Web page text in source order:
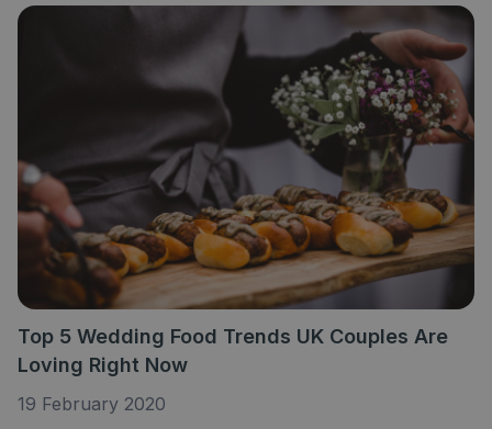
Top 5 Wedding Food Trends UK Couples Are
Loving Right Now
19 February 2020